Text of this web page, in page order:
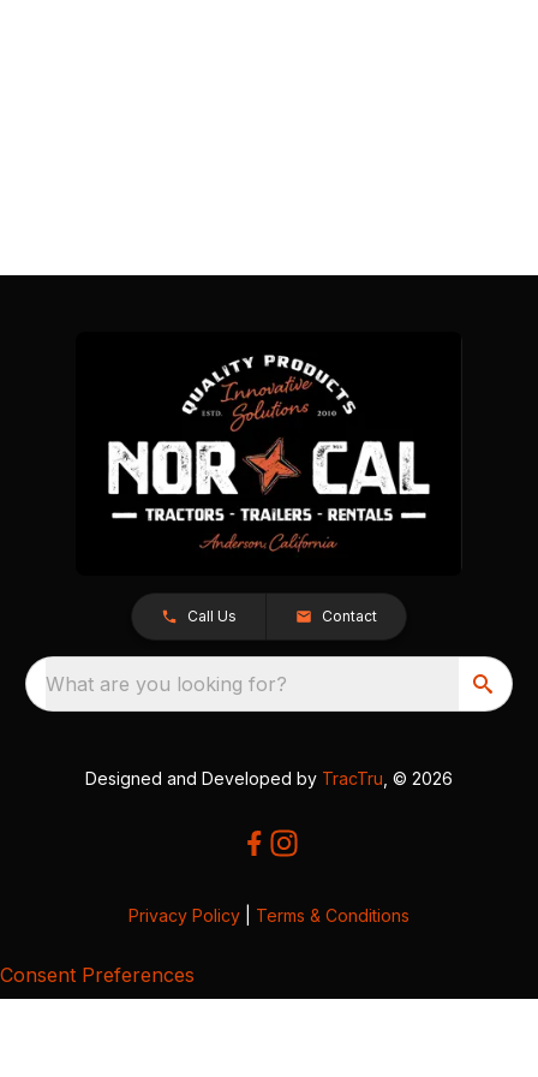
Call Us Contact
What are you looking for?
Designed and Developed by TracTru , © 2026
Privacy Policy Terms & Conditions
Consent Preferences